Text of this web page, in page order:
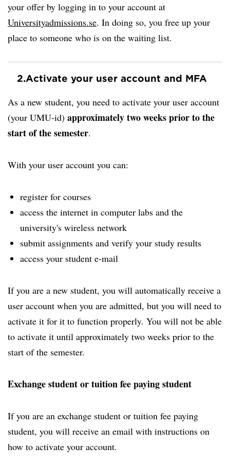
your offer by logging in to your account at
Universityadmissions.se. In doing so, you free up your
place to someone who is on the waiting list.
2.Activate your user account and MFA
As a new student, you need to activate your user account
(your UMU-id) approximately two weeks prior to the
start of the semester.
With your user account you can:
register for courses
access the internet in computer labs and the
university's wireless network
submit assignments and verify your study results
access your student e-mail
If you are a new student, you will automatically receive a
user account when you are admitted, but you will need to
activate it for it to function properly. You will not be able
to activate it until approximately two weeks prior to the
start of the semester.
Exchange student or tuition fee paying student
If you are an exchange student or tuition fee paying
student, you will receive an email with instructions on
how to activate your account.